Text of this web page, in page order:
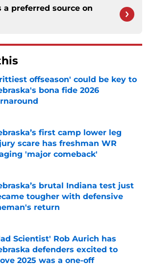
a preferred source on
offseason' could be key to
bona fide 2026
by on Invalid Date
first camp lower leg
scare has freshman WR
'major comeback'
by on Invalid Date
brutal Indiana test just
tougher with defensive
return
by on Invalid Date
Scientist' Rob Aurich has
defenders excited to
2025 was a one-off